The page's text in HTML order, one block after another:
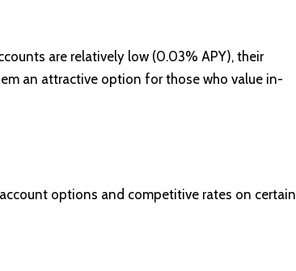
are relatively low (0.03% APY), their
an attractive option for those who value in-
options and competitive rates on certain